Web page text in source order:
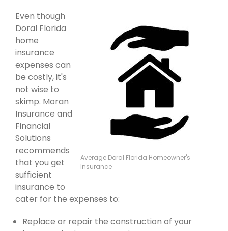
Average Doral Florida Homeowner's
Insurance
Even though
Doral Florida
home
insurance
expenses can
be costly, it's
not wise to
skimp. Moran
Insurance and
Financial
Solutions
recommends
that you get
sufficient
insurance to
cater for the expenses to:
Replace or repair the construction of your